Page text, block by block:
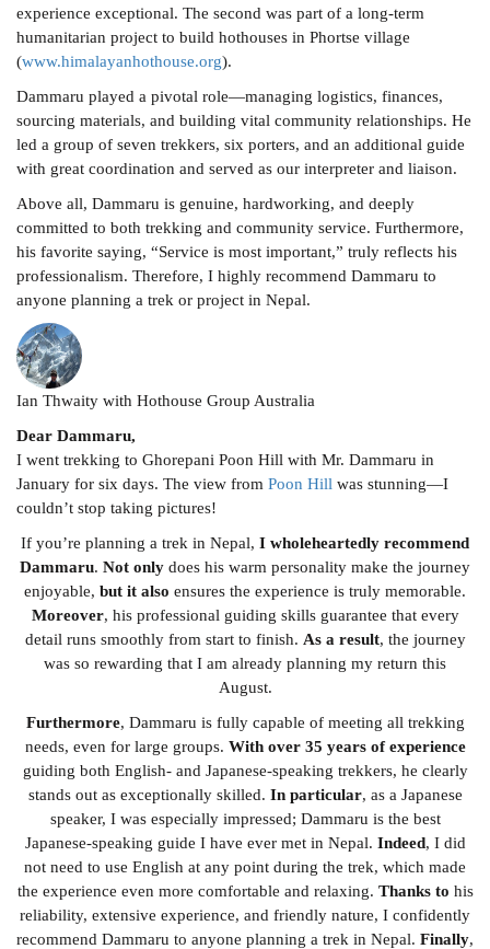
experience exceptional. The second was part of a long-term
humanitarian project to build hothouses in Phortse village
(www.himalayanhothouse.org).
Dammaru played a pivotal role—managing logistics, finances,
sourcing materials, and building vital community relationships. He
led a group of seven trekkers, six porters, and an additional guide
with great coordination and served as our interpreter and liaison.
Above all, Dammaru is genuine, hardworking, and deeply
committed to both trekking and community service. Furthermore,
his favorite saying, “Service is most important,” truly reflects his
professionalism. Therefore, I highly recommend Dammaru to
anyone planning a trek or project in Nepal.
Ian Thwaity with Hothouse Group Australia
Dear Dammaru,
I went trekking to Ghorepani Poon Hill with Mr. Dammaru in
January for six days. The view from Poon Hill was stunning—I
couldn’t stop taking pictures!
If you’re planning a trek in Nepal, I wholeheartedly recommend
Dammaru. Not only does his warm personality make the journey
enjoyable, but it also ensures the experience is truly memorable.
Moreover, his professional guiding skills guarantee that every
detail runs smoothly from start to finish. As a result, the journey
was so rewarding that I am already planning my return this
August.
Furthermore, Dammaru is fully capable of meeting all trekking
needs, even for large groups. With over 35 years of experience
guiding both English- and Japanese-speaking trekkers, he clearly
stands out as exceptionally skilled. In particular, as a Japanese
speaker, I was especially impressed; Dammaru is the best
Japanese-speaking guide I have ever met in Nepal. Indeed, I did
not need to use English at any point during the trek, which made
the experience even more comfortable and relaxing. Thanks to his
reliability, extensive experience, and friendly nature, I confidently
recommend Dammaru to anyone planning a trek in Nepal. Finally,